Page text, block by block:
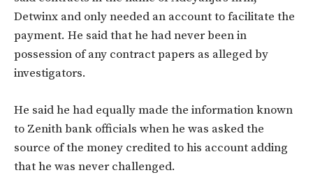
Detwinx and only needed an account to facilitate the
payment. He said that he had never been in
possession of any contract papers as alleged by
investigators.
He said he had equally made the information known
to Zenith bank officials when he was asked the
source of the money credited to his account adding
that he was never challenged.